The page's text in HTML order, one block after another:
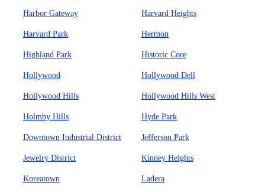
Harbor Gateway Harvard Heights
Harvard Park Hermon
Highland Park Historic Core
Hollywood Hollywood Dell
Hollywood Hills Hollywood Hills West
Holmby Hills Hyde Park
Downtown Industrial District Jefferson Park
Jewelry District Kinney Heights
Koreatown Ladera